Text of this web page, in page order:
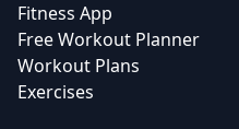
Fitness App
Free Workout Planner
Workout Plans
Exercises